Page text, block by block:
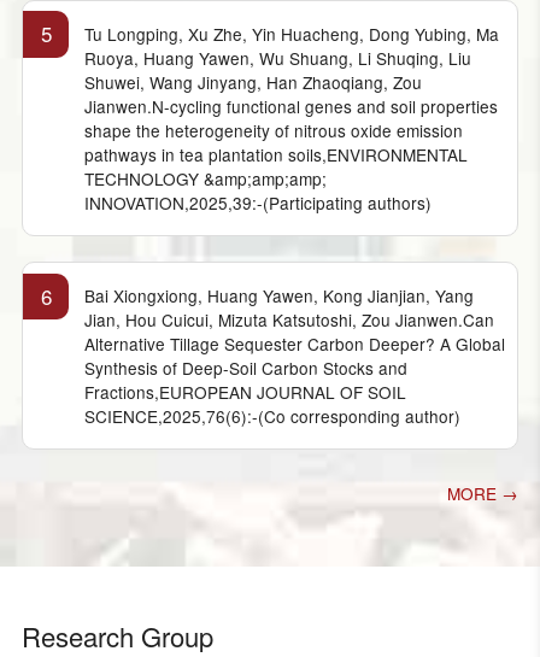
5
Tu Longping, Xu Zhe, Yin Huacheng, Dong Yubing, Ma
Ruoya, Huang Yawen, Wu Shuang, Li Shuqing, Liu
Shuwei, Wang Jinyang, Han Zhaoqiang, Zou
Jianwen.N-cycling functional genes and soil properties
shape the heterogeneity of nitrous oxide emission
pathways in tea plantation soils,ENVIRONMENTAL
TECHNOLOGY &amp;amp;amp;
INNOVATION,2025,39:-(Participating authors)
6
Bai Xiongxiong, Huang Yawen, Kong Jianjian, Yang
Jian, Hou Cuicui, Mizuta Katsutoshi, Zou Jianwen.Can
Alternative Tillage Sequester Carbon Deeper? A Global
Synthesis of Deep-Soil Carbon Stocks and
Fractions,EUROPEAN JOURNAL OF SOIL
SCIENCE,2025,76(6):-(Co corresponding author)
MORE →
Research Group